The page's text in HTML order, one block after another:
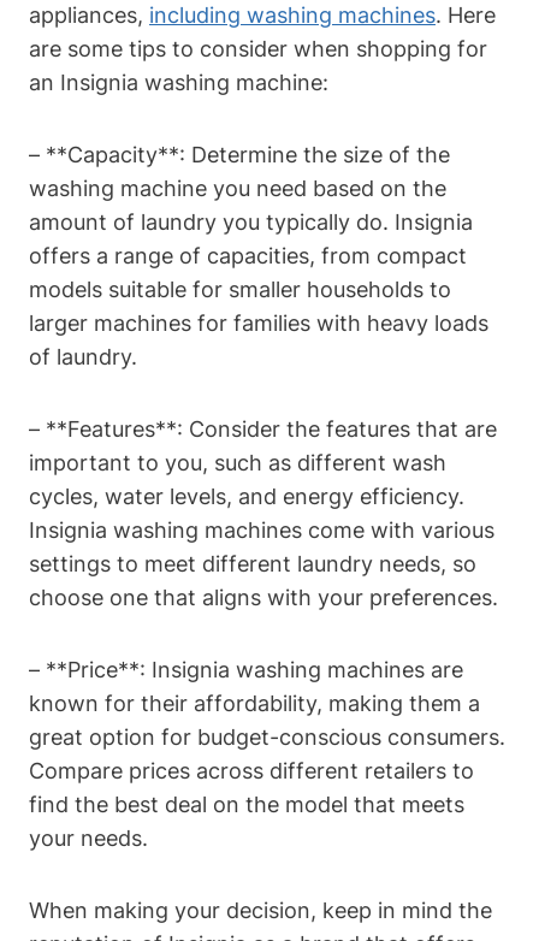
appliances, including washing machines. Here
are some tips to consider when shopping for
an Insignia washing machine:
– **Capacity**: Determine the size of the
washing machine you need based on the
amount of laundry you typically do. Insignia
offers a range of capacities, from compact
models suitable for smaller households to
larger machines for families with heavy loads
of laundry.
– **Features**: Consider the features that are
important to you, such as different wash
cycles, water levels, and energy efficiency.
Insignia washing machines come with various
settings to meet different laundry needs, so
choose one that aligns with your preferences.
– **Price**: Insignia washing machines are
known for their affordability, making them a
great option for budget-conscious consumers.
Compare prices across different retailers to
find the best deal on the model that meets
your needs.
When making your decision, keep in mind the